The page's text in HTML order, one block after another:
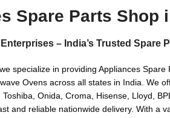
Spare Parts Shop
– India’s Trusted Spare
specialize in providing Appliances
Ovens across all states in India. We
Toshiba, Onida, Croma, Hisense, Lloyd,
and reliable nationwide delivery. With a